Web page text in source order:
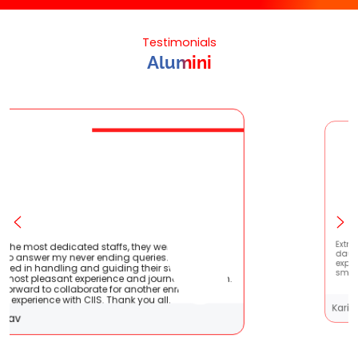
Testimonials
Alumini
very
Extremely happy to have graduated my
daughter from here. It was a great
experience! Prachi has handled everything
smoothly and is extremely helpful!